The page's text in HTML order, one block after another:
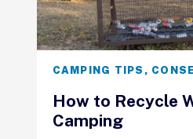
CAMPING TIPS ,
How to Recycle
Camping